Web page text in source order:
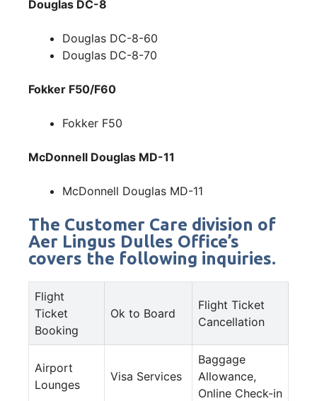
Douglas DC-8
Douglas DC-8-60
Douglas DC-8-70
Fokker F50/F60
Fokker F50
McDonnell Douglas MD-11
McDonnell Douglas MD-11
The Customer Care division of
Aer Lingus Dulles Office’s
covers the following inquiries.
Flight
Ticket
Booking
Ok to Board
Flight Ticket
Cancellation
Airport
Lounges
Visa Services
Baggage
Allowance,
Online Check-in